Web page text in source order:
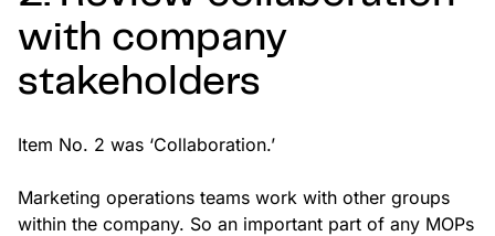
with company
stakeholders
Item No. 2 was ‘Collaboration.’
Marketing operations teams work with other groups
within the company. So an important part of any MOPs